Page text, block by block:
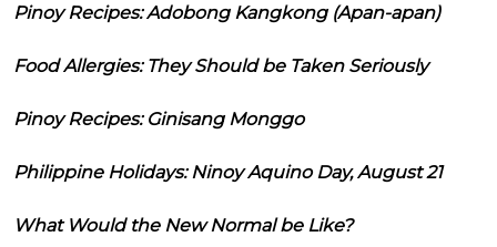
Pinoy Recipes: Adobong Kangkong (Apan-apan)
Food Allergies: They Should be Taken Seriously
Pinoy Recipes: Ginisang Monggo
Philippine Holidays: Ninoy Aquino Day, August 21
What Would the New Normal be Like?